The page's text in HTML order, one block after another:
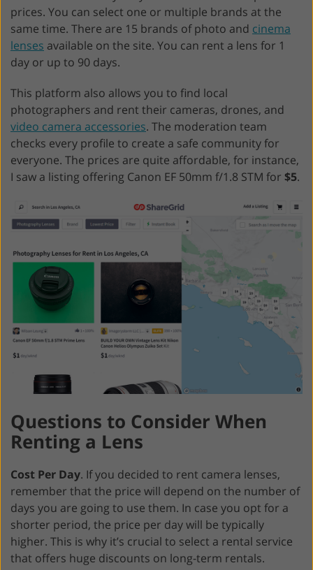
prices. You can select one or multiple brands at the
same time. There are 15 brands of photo and cinema
lenses available on the site. You can rent a lens for 1
day or up to 90 days.
This platform also allows you to find local
photographers and rent their cameras, drones, and
video camera accessories. The moderation team
checks every profile to create a safe community for
everyone. The prices are quite affordable, for instance,
I saw a listing offering Canon EF 50mm f/1.8 STM for $5.
Questions to Consider When
Renting a Lens
Cost Per Day. If you decided to rent camera lenses,
remember that the price will depend on the number of
days you are going to use them. In case you opt for a
shorter period, the price per day will be typically
higher. This is why it’s crucial to select a rental service
that offers huge discounts on long-term rentals.